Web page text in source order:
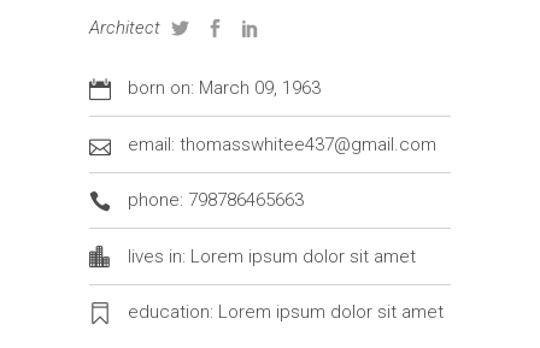
Architect
born on: March 09, 1963
email: thomasswhitee437@gmail.com
phone: 798786465663
lives in: Lorem ipsum dolor sit amet
education: Lorem ipsum dolor sit amet